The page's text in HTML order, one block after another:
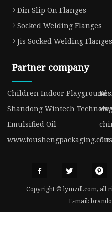
Din Slip On Flanges
Socked Welding Flanges
Jis Socked Welding Flanges
Partner company
Children Indoor Playground
Shandong Wintech
Emulsified Oil
www.toushengpackaging.com
Copyright © lymzdl.com, all
E-mail: